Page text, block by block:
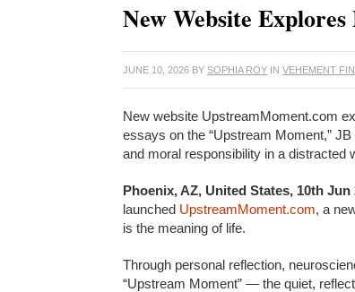
New Website
JUNE 10, 2026 BY SOPHIA ROY IN VEHEMENT
New website UpstreamMoment.com
essays on the “Upstream Moment,”
and moral responsibility in a distracted
Phoenix, AZ, United States, 10th Jun
launched UpstreamMoment.com, a
is the meaning of life.
Through personal reflection,
“Upstream Moment” — the quiet,